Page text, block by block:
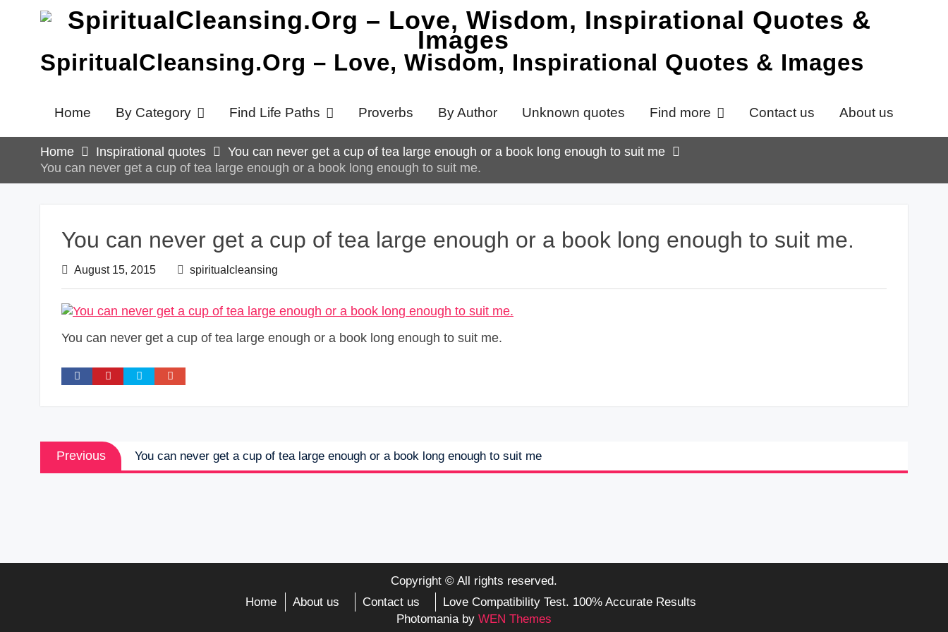
SpiritualCleansing.Org – Love, Wisdom, Inspirational Quotes & Images
Home By Category Find Life Paths Proverbs By Author Unknown quotes Find more Contact us About us
Home Inspirational quotes
You can never get a cup of tea large enough or a book long enough to suit me
You can never get a cup of tea large enough or a book long enough to suit me.
You can never get a cup of tea large enough or a book long enough to suit me.
August 15, 2015 spiritualcleansing
You can never get a cup of tea large enough or a book long enough to suit me.
Post
navigation
Previous
post:
You can never get a cup of tea large enough or a book long enough to suit me
Copyright © All rights reserved.
Home
About us Contact us
Love Compatibility Test. 100% Accurate Results
Photomania by WEN Themes